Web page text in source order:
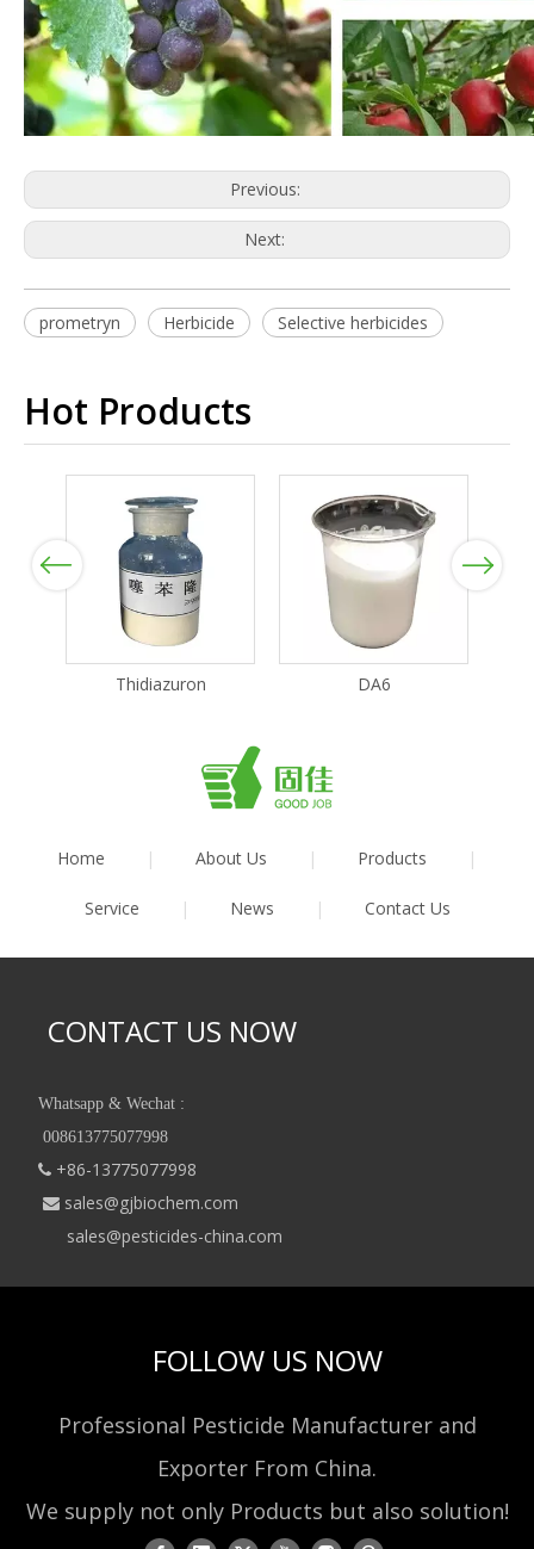
Previous:
Next:
prometryn Herbicide Selective herbicides
Hot Products
Previous
Thidiazuron DA6
Next
Home | About Us | Products |
Service | News | Contact Us
CONTACT US NOW
Whatsapp & Wechat :
008613775077998
 +86-13775077998
 sales@gjbiochem.com
sales@pesticides-china.com
FOLLOW US NOW
Professional Pesticide Manufacturer and
Exporter From China.
We supply not only Products but also solution!